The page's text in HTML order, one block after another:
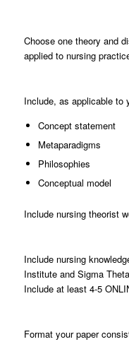
Chooseone theory and
applied to nursing
Include, as applicable to
Concept statement
Metaparadigms
Philosophies
Conceptual model
Includenursing theorist
Includenursing
Institute and Sigma
Include at least 4-5
Formatyour paper